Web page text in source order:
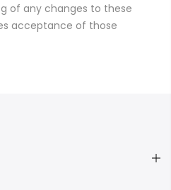
of any changes to these
acceptance of those